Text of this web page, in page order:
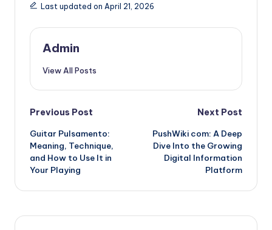
Last updated on April 21, 2026
Admin
View All Posts
Post
navigation
Previous Post
Guitar Pulsamento:
Meaning, Technique,
and How to Use It in
Your Playing
Next Post
PushWiki com: A Deep
Dive Into the Growing
Digital Information
Platform